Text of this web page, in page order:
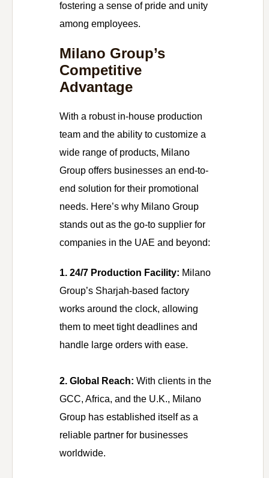
fostering a sense of pride and unity
among employees.
Milano Group’s
Competitive
Advantage
With a robust in-house production
team and the ability to customize a
wide range of products, Milano
Group offers businesses an end-to-
end solution for their promotional
needs. Here’s why Milano Group
stands out as the go-to supplier for
companies in the UAE and beyond:
1. 24/7 Production Facility: Milano
Group’s Sharjah-based factory
works around the clock, allowing
them to meet tight deadlines and
handle large orders with ease.
2. Global Reach: With clients in the
GCC, Africa, and the U.K., Milano
Group has established itself as a
reliable partner for businesses
worldwide.